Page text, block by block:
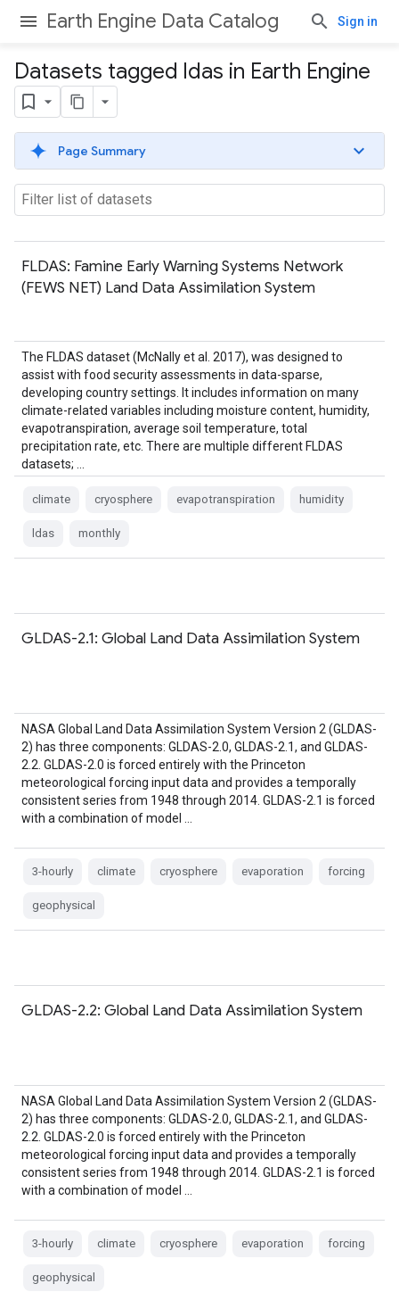
Earth Engine Data Catalog Sign in
Datasets tagged ldas in Earth Engine
Page Summary
FLDAS: Famine Early Warning Systems Network
(FEWS NET) Land Data Assimilation System
The FLDAS dataset (McNally et al. 2017), was designed to
assist with food security assessments in data-sparse,
developing country settings. It includes information on many
climate-related variables including moisture content, humidity,
evapotranspiration, average soil temperature, total
precipitation rate, etc. There are multiple different FLDAS
datasets; …
climate cryosphere evapotranspiration humidity
ldas monthly
GLDAS-2.1: Global Land Data Assimilation System
NASA Global Land Data Assimilation System Version 2 (GLDAS-
2) has three components: GLDAS-2.0, GLDAS-2.1, and GLDAS-
2.2. GLDAS-2.0 is forced entirely with the Princeton
meteorological forcing input data and provides a temporally
consistent series from 1948 through 2014. GLDAS-2.1 is forced
with a combination of model …
3-hourly climate cryosphere evaporation forcing
geophysical
GLDAS-2.2: Global Land Data Assimilation System
NASA Global Land Data Assimilation System Version 2 (GLDAS-
2) has three components: GLDAS-2.0, GLDAS-2.1, and GLDAS-
2.2. GLDAS-2.0 is forced entirely with the Princeton
meteorological forcing input data and provides a temporally
consistent series from 1948 through 2014. GLDAS-2.1 is forced
with a combination of model …
3-hourly climate cryosphere evaporation forcing
geophysical